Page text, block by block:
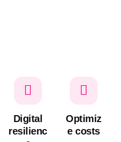
Digital
resilienc
Optimiz
e costs